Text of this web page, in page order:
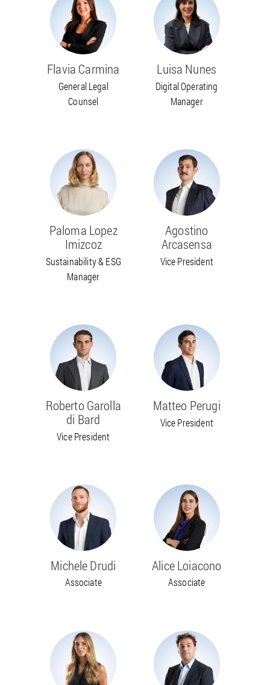
Flavia Carmina
General Legal
Counsel
Luisa Nunes
Digital Operating
Manager
Paloma Lopez
Imizcoz
Sustainability & ESG
Manager
Agostino
Arcasensa
Vice President
Roberto Garolla
di Bard
Vice President
Matteo Perugi
Vice President
Michele Drudi
Associate
Alice Loiacono
Associate